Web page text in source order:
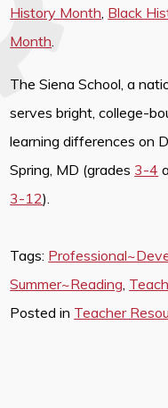
History Month, Black
Month.
The Siena School, a
serves bright, college-
learning differences on
Spring, MD (grades 3-4
3-12).
Tags:
Summer~Reading,
Posted in Teacher